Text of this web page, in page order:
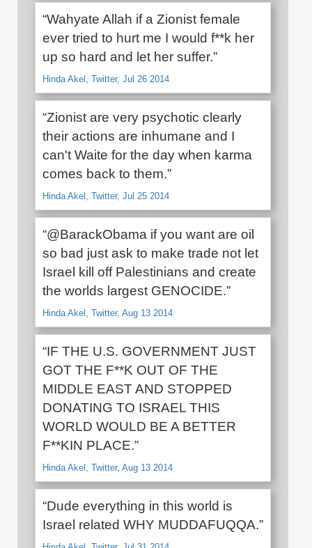
“Wahyate Allah if a Zionist female
ever tried to hurt me I would f**k her
up so hard and let her suffer.”
Hinda Akel, Twitter, Jul 26 2014
“Zionist are very psychotic clearly
their actions are inhumane and I
can't Waite for the day when karma
comes back to them.”
Hinda Akel, Twitter, Jul 25 2014
“@BarackObama if you want are oil
so bad just ask to make trade not let
Israel kill off Palestinians and create
the worlds largest GENOCIDE.”
Hinda Akel, Twitter, Aug 13 2014
“IF THE U.S. GOVERNMENT JUST
GOT THE F**K OUT OF THE
MIDDLE EAST AND STOPPED
DONATING TO ISRAEL THIS
WORLD WOULD BE A BETTER
F**KIN PLACE.”
Hinda Akel, Twitter, Aug 13 2014
“Dude everything in this world is
Israel related WHY MUDDAFUQQA.”